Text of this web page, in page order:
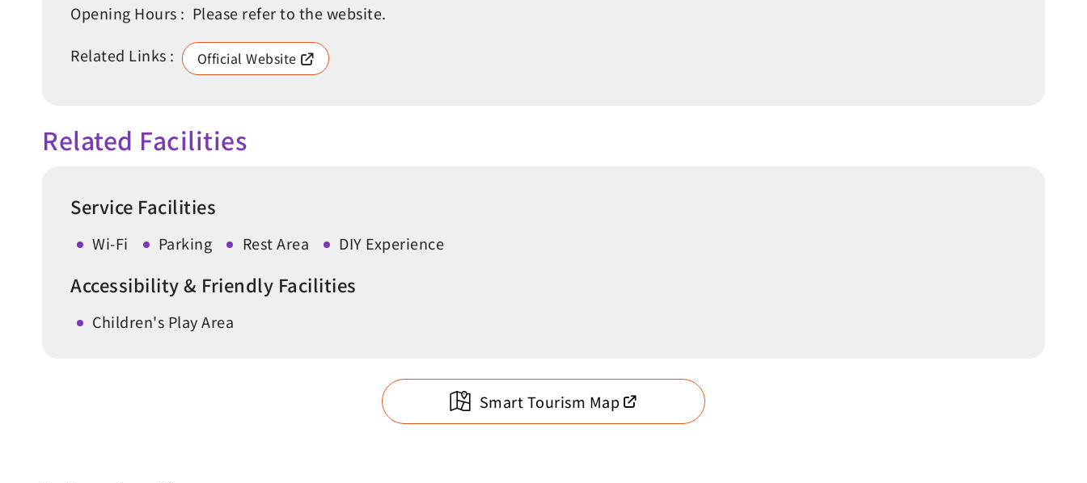
Opening Hours : Please refer to the website.
Related Links :
Official Website
Related Facilities
Service Facilities
Wi-Fi Parking Rest Area DIY Experience
Accessibility & Friendly Facilities
Children's Play Area
Smart Tourism Map